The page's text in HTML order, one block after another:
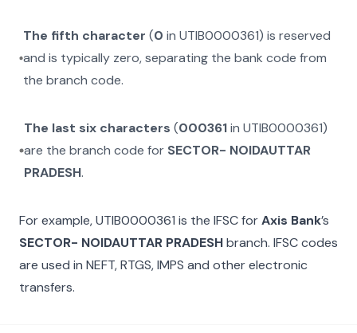
The fifth character (0 inUTIB0000361) is reserved
and is typically zero, separating the bank code from
the branch code.
The last six characters (000361in UTIB0000361)
are the branch code for SECTOR- NOIDAUTTAR
PRADESH.
For example,UTIB0000361 is the IFSC forAxis Bank’s
SECTOR- NOIDAUTTAR PRADESHbranch. IFSC codes
are used in NEFT, RTGS, IMPS and other electronic
transfers.